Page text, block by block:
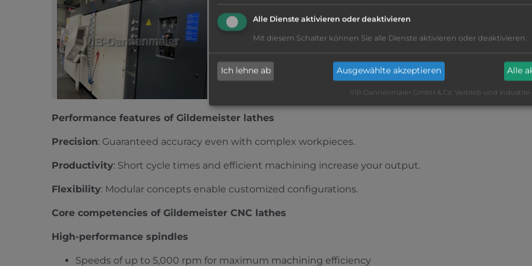
Alle Dienste aktivieren oder deaktivieren
Mit diesem Schalter können Sie alle Dienste aktivieren oder deaktivieren.
Ich lehne ab Ausgewählte akzeptieren Alle
VIB-Dannenmaier GmbH & Co. Vertrieb und
GILDEMEISTER GMC 35 ISM
2014|
6-spindle machine , Fire extinguishing system Kraft and Bauer, Knoll VRF
More information
Performance features of Gildemeister lathes
Precision: Guaranteed accuracy even with complex workpieces.
Productivity: Short cycle times and efficient machining increase your output.
Flexibility: Modular concepts enable customized configurations.
Core competencies of Gildemeister CNC lathes
High-performance spindles
Speeds of up to 5,000 rpm for maximum machining efficiency